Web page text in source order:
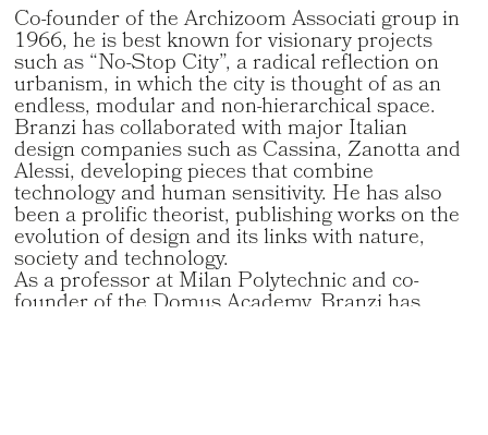
Co-founder of the Archizoom Associati group in
1966, he is best known for visionary projects
such as “No-Stop City”, a radical reflection on
urbanism, in which the city is thought of as an
endless, modular and non-hierarchical space.
Branzi has collaborated with major Italian
design companies such as Cassina, Zanotta and
Alessi, developing pieces that combine
technology and human sensitivity. He has also
been a prolific theorist, publishing works on the
evolution of design and its links with nature,
society and technology.
As a professor at Milan Polytechnic and co-
founder of the Domus Academy, Branzi has